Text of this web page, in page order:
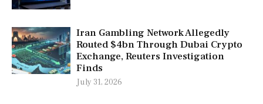
Iran Gambling Network Allegedly
Routed $4bn Through Dubai Crypto
Exchange, Reuters Investigation
Finds
July 31, 2026